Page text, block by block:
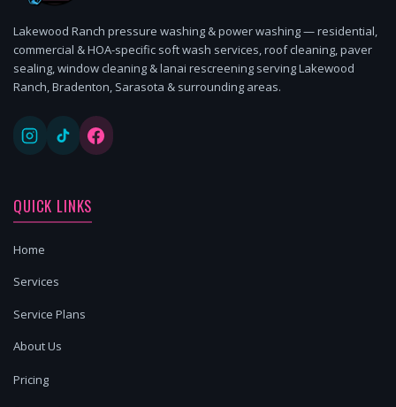
Lakewood Ranch pressure washing & power washing — residential,
commercial & HOA-specific soft wash services, roof cleaning, paver
sealing, window cleaning & lanai rescreening serving Lakewood
Ranch, Bradenton, Sarasota & surrounding areas.
QUICK LINKS
Home
Services
Service Plans
About Us
Pricing